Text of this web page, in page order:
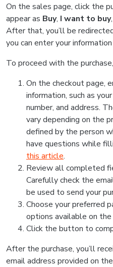
On the sales page, click the
appear as Buy, I want to buy,
After that, you’ll be
you can enter your
To proceed with the
On the checkout page,
information, such as
number, and address.
vary depending on the
defined by the person
have questions while
this article.
Review all completed
Carefully check the
be used to send your
Choose your preferred
options available on the
Click the button to
After the purchase, you’ll
email address provided on